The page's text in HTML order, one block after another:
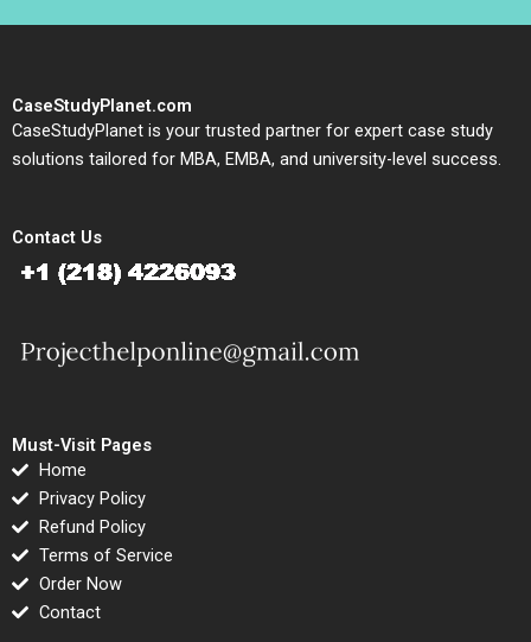
CaseStudyPlanet.com
CaseStudyPlanet is your trusted partner for expert case study
solutions tailored for MBA, EMBA, and university-level success.
Contact Us
Must-Visit Pages
Home
Privacy Policy
Refund Policy
Terms of Service
Order Now
Contact